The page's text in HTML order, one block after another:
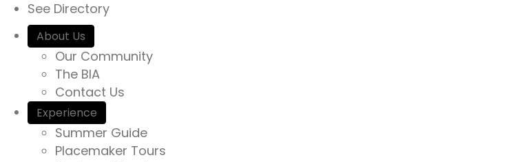
See Directory
About Us
Our Community
The BIA
Contact Us
Experience
Summer Guide
Placemaker Tours